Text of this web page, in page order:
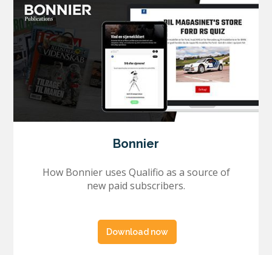
Bonnier
How Bonnier uses Qualifio as a source of
new paid subscribers.
Download now